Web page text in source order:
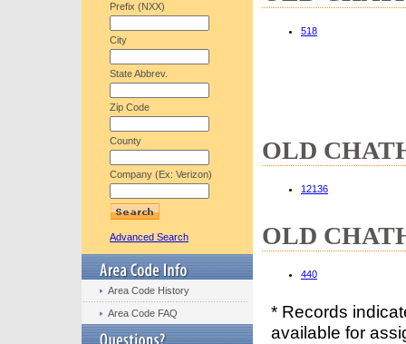
Prefix (NXX)
City
State Abbrev.
Zip Code
County
Company (Ex: Verizon)
Advanced Search
Area Code History
Area Code FAQ
518
OLD
12136
OLD
440
* Records
available for